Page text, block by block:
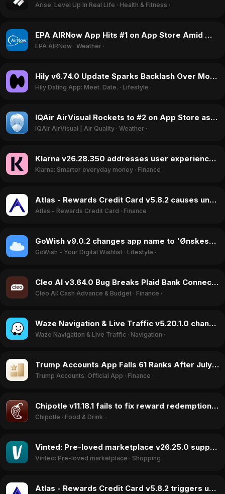
Arise: Level Up In Real Life · Health & Fitness ·
EPA AIRNow App Hits #1 on App Store Amid Wildfire Smoke Alerts in July 2026
EPA AIRNow · Weather ·
Hily v6.74.0 Update Sparks Backlash Over Monetization and Fake Profiles in June 2026
Hily Dating App: Meet. Date. · Lifestyle ·
IQAir AirVisual Rockets to #2 on App Store as Wildfire Smoke Blankets US in July 2026
IQAir AirVisual | Air Quality · Weather ·
Klarna v26.28.350 addresses user experience issues, boosting ratings in July 2026
Klarna: Smarter everyday money · Finance ·
Atlas - Rewards Credit Card v5.8.2 causes unauthorized bank withdrawals, June 2026
Atlas - Rewards Credit Card · Finance ·
GoWish v9.0.2 changes app name to 'Ønskeskyen', causing login errors in July 2026
GoWish - Your Digital Wishlist · Lifestyle ·
Cleo AI v3.64.0 Bug Breaks Plaid Bank Connection, Blocks Signups in July 2026
Cleo AI: Cash Advance & Budget · Finance ·
Waze Navigation & Live Traffic v5.20.1.0 changes jurisdiction to Israel, ratings drop in June 2026
Waze Navigation & Live Traffic · Navigation ·
Trump Accounts App Falls 61 Ranks After July 2026 Launch Peak
Trump Accounts: Official App · Finance ·
Chipotle v11.18.1 fails to fix reward redemption bug, sparks backlash in July 2026
Chipotle · Food & Drink ·
Vinted: Pre-loved marketplace v26.25.0 suppresses trafficking discussion, ratings jump in June 2026
Vinted: Pre-loved marketplace · Shopping ·
Atlas - Rewards Credit Card v5.8.2 triggers unauthorized withdrawals, June 2026